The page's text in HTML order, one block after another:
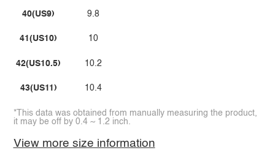
40(US9)
41(US10)
42(US10.5)
43(US11)
9.8
10
10.2
10.4
*This data was obtained from manually measuring the product,
it may be off by 0.4 ~ 1.2 inch.
View more size information